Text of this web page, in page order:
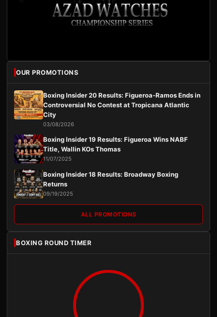
OUR PROMOTIONS
Boxing Insider 20 Results: Figueroa-Ramos Ends in
Controversial No Contest at Tropicana Atlantic
City
03/08/2026
Boxing Insider 19 Results: Figueroa Wins NABF
Title, Wallin KOs Thomas
11/07/2025
Boxing Insider 18 Results: Broadway Boxing
Returns
09/19/2025
ALL PROMOTIONS
BOXING ROUND TIMER